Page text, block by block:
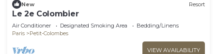
New Resort
Le 2e Colombier
Air Conditioner Designated Smoking Area
Bedding/Linens
Paris
Petit-Colombes
VIEW AVAILABILITY